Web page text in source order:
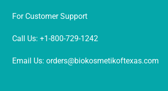
For Customer Support
Call Us: +1-800-729-1242
Email Us: orders@biokosmetikoftexas.com